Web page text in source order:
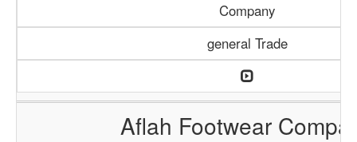
Company
general Trade
Aflah Footwear